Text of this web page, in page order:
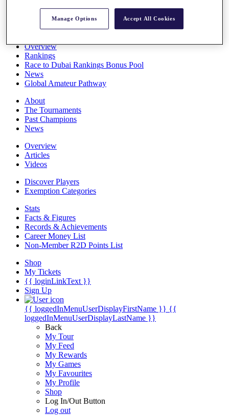
All You Need to Know
Overview
Rankings
Race to Dubai Rankings Bonus Pool
News
Global Amateur Pathway
About
The Tournaments
Past Champions
News
Overview
Articles
Videos
Discover Players
Exemption Categories
Stats
Facts & Figures
Records & Achievements
Career Money List
Non-Member R2D Points List
Shop
My Tickets
{{ loginLinkText }}
Sign Up
{{ loggedInMenuUserDisplayFirstName }} {{
loggedInMenuUserDisplayLastName }}
Back
My Tour
My Feed
My Rewards
My Games
My Favourites
My Profile
Shop
Log In/Out Button
Log out
Manage Options Accept All Cookies